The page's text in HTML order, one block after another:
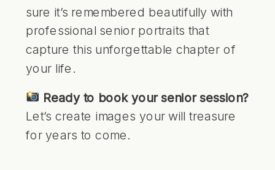
sure it’s remembered beautifully with
professional senior portraits that
capture this unforgettable chapter of
your life.
Ready to book your senior session?
Let’s create images your will treasure
for years to come.